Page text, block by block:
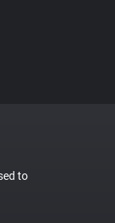
to